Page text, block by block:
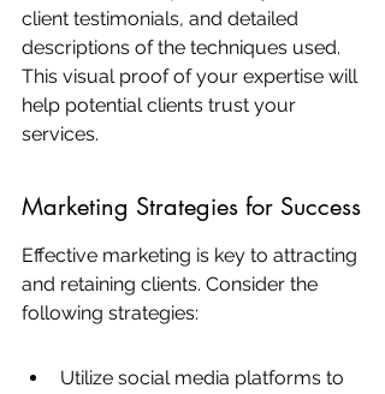
client testimonials, and detailed
descriptions of the techniques used.
This visual proof of your expertise will
help potential clients trust your
services.
Marketing Strategies for Success
Effective marketing is key to attracting
and retaining clients. Consider the
following strategies:
Utilize social media platforms to